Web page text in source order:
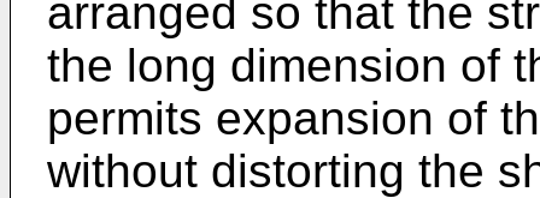
arranged so that the
the long dimension of
permits expansion of
without distorting the